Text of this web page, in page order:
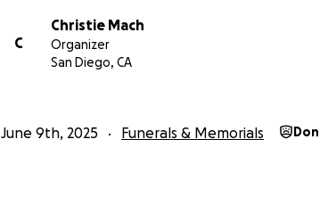
C
Christie Mach
Organizer
San Diego, CA
June 9th, 2025 Funerals & Memorials